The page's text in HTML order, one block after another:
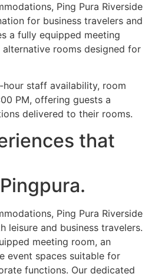
Ping Pura Riverside
for business travelers and
a fully equipped meeting
alternative rooms designed for
staff availability, room
PM, offering guests a
delivered to their rooms.
that
Ping Pura Riverside
leisure and business travelers.
meeting room, an
event spaces suitable for
functions. Our dedicated